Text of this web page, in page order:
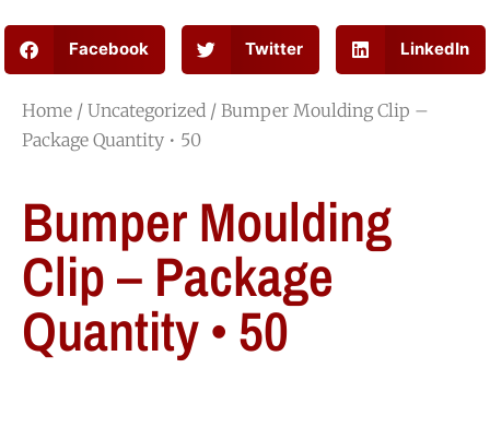
Facebook Twitter LinkedIn
Home / Uncategorized / Bumper Moulding Clip –
Package Quantity • 50
Bumper Moulding
Clip – Package
Quantity • 50